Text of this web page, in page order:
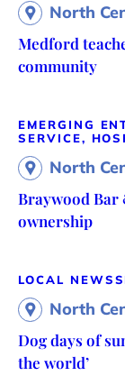
North
Medford
community
EMERGING
SERVICE,
North
Braywood Bar
ownership
LOCAL NEWS
North
Dog days of
the world’